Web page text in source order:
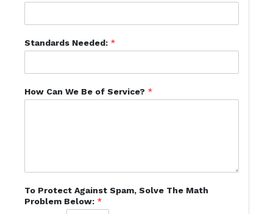
Standards Needed: *
How Can We Be of Service? *
To Protect Against Spam, Solve The Math
Problem Below: *